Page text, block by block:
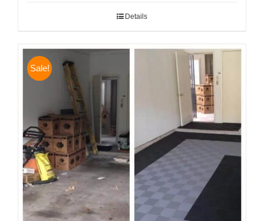
Details
Sale!